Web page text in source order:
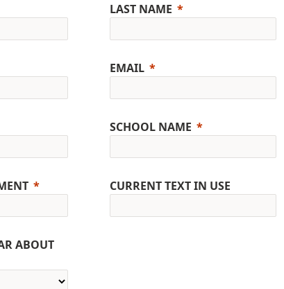
ABOUT
LAST NAME
EMAIL
SCHOOL NAME
CURRENT TEXT IN USE